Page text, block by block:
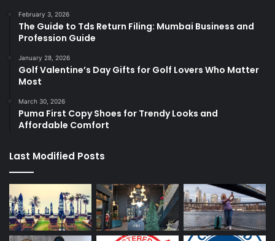
February 3, 2026
The Guide to Tds Return Filing: Mumbai Business and
Profession Guide
January 28, 2026
Golf Valentine’s Day Gifts for Golf Lovers Who Matter
Most
March 30, 2026
Puma First Copy Shoes for Trendy Looks and
Affordable Comfort
Last Modified Posts